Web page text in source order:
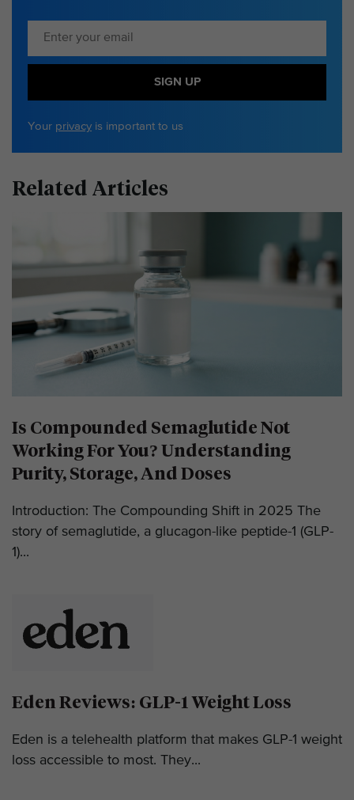
SIGN UP
Your privacy is important to us
Related Articles
Is Compounded Semaglutide Not
Working For You? Understanding
Purity, Storage, And Doses
Introduction: The Compounding Shift in 2025 The
story of semaglutide, a glucagon-like peptide-1 (GLP-
1)...
Eden Reviews: GLP-1 Weight Loss
Eden is a telehealth platform that makes GLP-1 weight
loss accessible to most. They...